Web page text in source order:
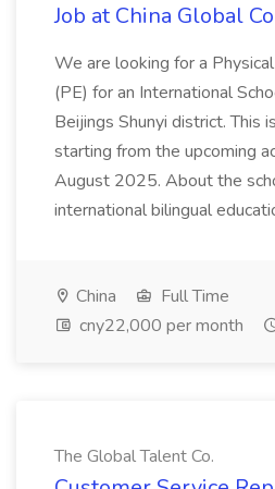
Job at China Global
We are looking for a
(PE) for an International
Beijings Shunyi district. This
starting from the upcoming
August 2025. About the
international bilingual
China
Full Time
cny22,000 per month
The Global Talent Co.